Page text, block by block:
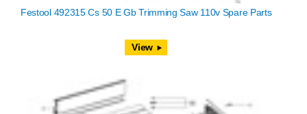
Festool 492315 Cs 50 E Gb Trimming Saw 110v Spare Parts
View